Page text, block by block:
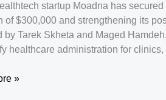
startup Moadna has
of $300,000 and strengthening its
by Tarek Skheta and Maged
healthcare administration for
»